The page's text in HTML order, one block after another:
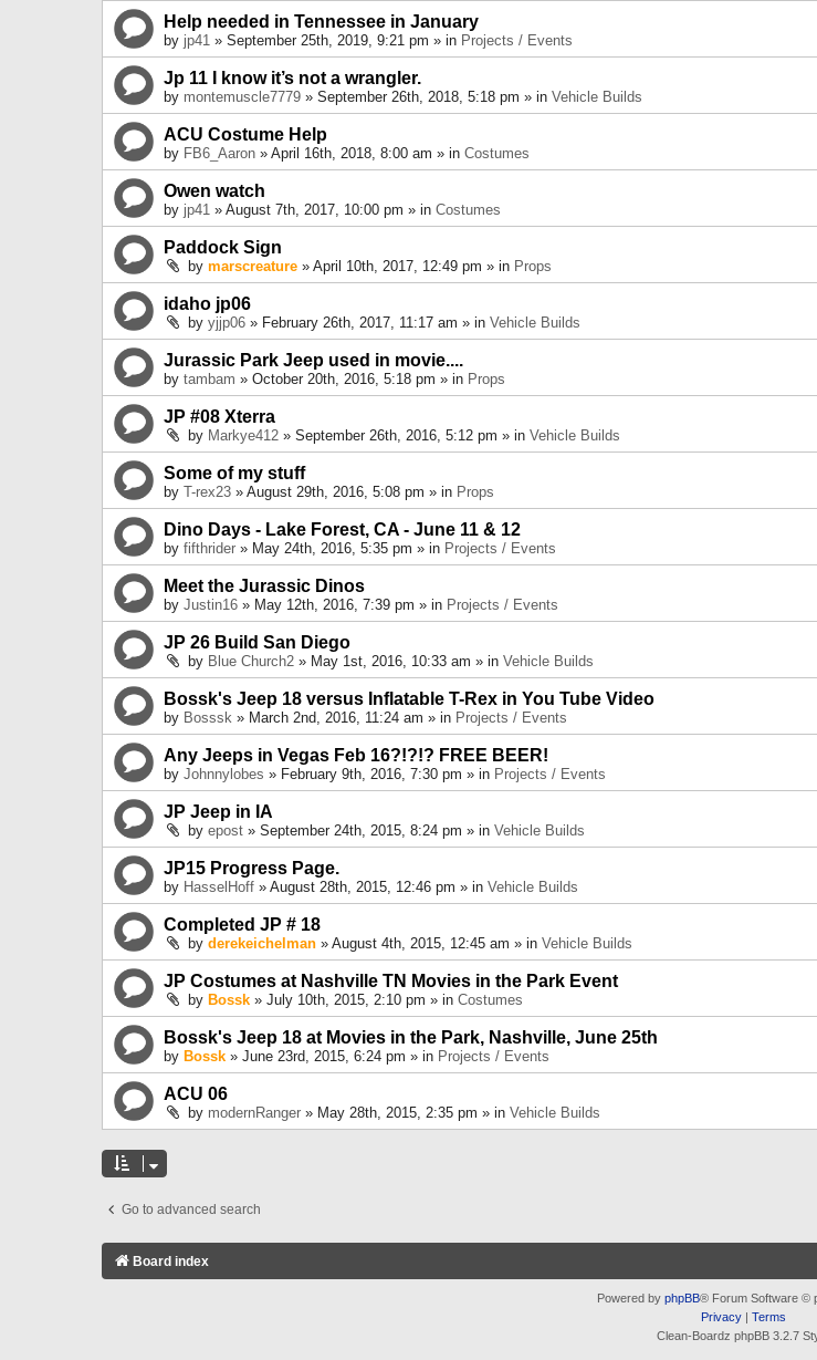
Help needed in Tennessee in January
by jp41 » September 25th, 2019, 9:21 pm » in Projects / Events
Jp 11 I know it’s not a wrangler.
by montemuscle7779 » September 26th, 2018, 5:18 pm » in Vehicle Builds
ACU Costume Help
by FB6_Aaron » April 16th, 2018, 8:00 am » in Costumes
Owen watch
by jp41 » August 7th, 2017, 10:00 pm » in Costumes
Paddock Sign
by marscreature » April 10th, 2017, 12:49 pm » in Props
idaho jp06
by yjjp06 » February 26th, 2017, 11:17 am » in Vehicle Builds
Jurassic Park Jeep used in movie....
by tambam » October 20th, 2016, 5:18 pm » in Props
JP #08 Xterra
by Markye412 » September 26th, 2016, 5:12 pm » in Vehicle Builds
Some of my stuff
by T-rex23 » August 29th, 2016, 5:08 pm » in Props
Dino Days - Lake Forest, CA - June 11 & 12
by fifthrider » May 24th, 2016, 5:35 pm » in Projects / Events
Meet the Jurassic Dinos
by Justin16 » May 12th, 2016, 7:39 pm » in Projects / Events
JP 26 Build San Diego
by Blue Church2 » May 1st, 2016, 10:33 am » in Vehicle Builds
Bossk's Jeep 18 versus Inflatable T-Rex in You Tube Video
by Bosssk » March 2nd, 2016, 11:24 am » in Projects / Events
Any Jeeps in Vegas Feb 16?!?!? FREE BEER!
by Johnnylobes » February 9th, 2016, 7:30 pm » in Projects / Events
JP Jeep in IA
by epost » September 24th, 2015, 8:24 pm » in Vehicle Builds
JP15 Progress Page.
by HasselHoff » August 28th, 2015, 12:46 pm » in Vehicle Builds
Completed JP # 18
by derekeichelman » August 4th, 2015, 12:45 am » in Vehicle Builds
JP Costumes at Nashville TN Movies in the Park Event
by Bossk » July 10th, 2015, 2:10 pm » in Costumes
Bossk's Jeep 18 at Movies in the Park, Nashville, June 25th
by Bossk » June 23rd, 2015, 6:24 pm » in Projects / Events
ACU 06
by modernRanger » May 28th, 2015, 2:35 pm » in Vehicle Builds
Go to advanced search
Board index
Powered by phpBB® Forum Software ©
Privacy| Terms
Clean-Boardz phpBB 3.2.7